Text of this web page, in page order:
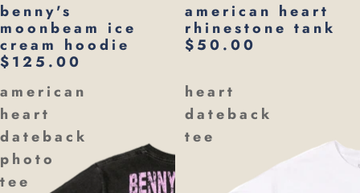
benny's
moonbeam ice
cream hoodie
$125.00
american heart
rhinestone tank
$50.00
american
heart
dateback
photo
tee
heart
dateback
tee